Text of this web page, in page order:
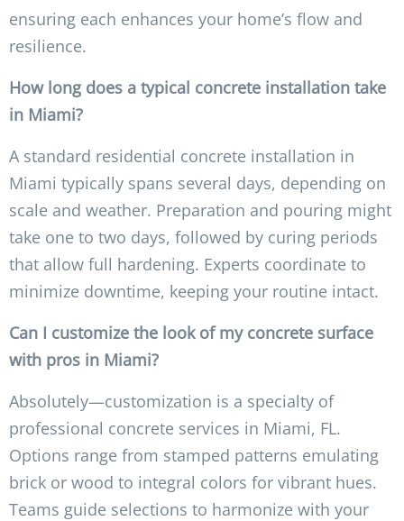
ensuring each enhances your home’s flow and
resilience.
How long does a typical concrete installation take
in Miami?
A standard residential concrete installation in
Miami typically spans several days, depending on
scale and weather. Preparation and pouring might
take one to two days, followed by curing periods
that allow full hardening. Experts coordinate to
minimize downtime, keeping your routine intact.
Can I customize the look of my concrete surface
with pros in Miami?
Absolutely—customization is a specialty of
professional concrete services in Miami, FL.
Options range from stamped patterns emulating
brick or wood to integral colors for vibrant hues.
Teams guide selections to harmonize with your